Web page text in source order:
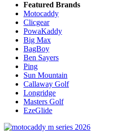
Featured Brands
Motocaddy
Clicgear
PowaKaddy
Big Max
BagBoy
Ben Sayers
Ping
Sun Mountain
Callaway Golf
Longridge
Masters Golf
EzeGlide